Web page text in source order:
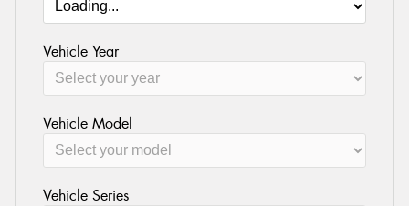
Vehicle Year
Vehicle Model
Vehicle Series